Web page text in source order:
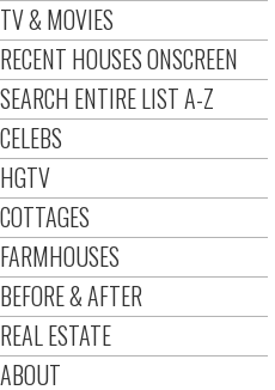
TV & MOVIES
RECENT HOUSES ONSCREEN
SEARCH ENTIRE LIST A-Z
CELEBS
HGTV
COTTAGES
FARMHOUSES
BEFORE & AFTER
REAL ESTATE
ABOUT